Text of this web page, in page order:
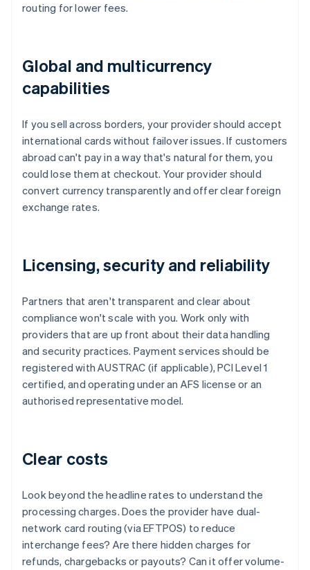
routing for lower fees.
Global and multicurrency
capabilities
If you sell across borders, your provider should accept
international cards without failover issues. If customers
abroad can't pay in a way that's natural for them, you
could lose them at checkout. Your provider should
convert currency transparently and offer clear foreign
exchange rates.
Licensing, security and reliability
Partners that aren't transparent and clear about
compliance won't scale with you. Work only with
providers that are up front about their data handling
and security practices. Payment services should be
registered with AUSTRAC (if applicable), PCI Level 1
certified, and operating under an AFS license or an
authorised representative model.
Clear costs
Look beyond the headline rates to understand the
processing charges. Does the provider have dual-
network card routing (via EFTPOS) to reduce
interchange fees? Are there hidden charges for
refunds, chargebacks or payouts? Can it offer volume-